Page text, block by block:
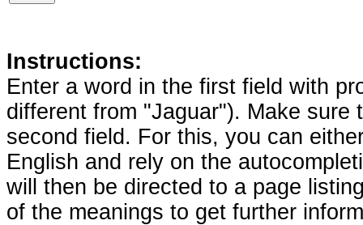
Instructions:
Enter a word in the first field with
different from "Jaguar"). Make
second field. For this, you can
English and rely on the
will then be directed to a page
of the meanings to get further